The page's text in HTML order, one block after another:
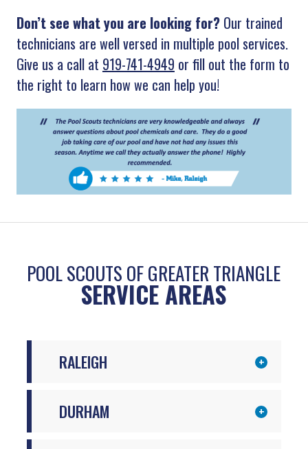
Don’t see what you are looking for?Our trained
technicians are well versed in multiple pool services.
Give us a call at 919-741-4949 or fill out the form to
the right to learn how we can help you!
POOL SCOUTS OF GREATER TRIANGLE
SERVICE AREAS
RALEIGH
DURHAM